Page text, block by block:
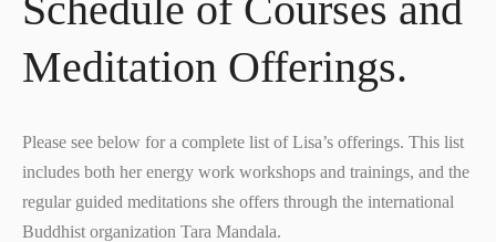
Meditation Offerings.
Please see below for a complete list of Lisa’s offerings. This list
includes both her energy work workshops and trainings, and the
regular guided meditations she offers through the international
Buddhist organization Tara Mandala.